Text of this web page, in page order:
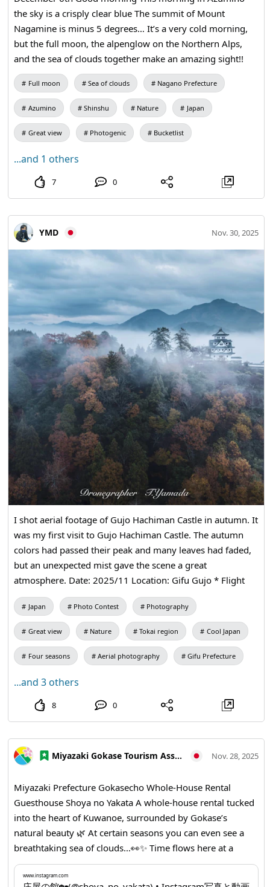
the sky is a crisply clear blue The summit of Mount
Nagamine is minus 5 degrees… It’s a very cold morning,
but the full moon, the alpenglow on the Northern Alps,
and the sea of clouds together make an amazing sight!!
Full moon Sea of clouds Nagano Prefecture
Azumino Shinshu Nature Japan
Great view Photogenic Bucketlist
...and 1 others
7 0
YMD Nov. 30, 2025
I shot aerial footage of Gujo Hachiman Castle in autumn. It
was my first visit to Gujo Hachiman Castle. The autumn
colors had passed their peak and many leaves had faded,
but an unexpected mist gave the scene a great
atmosphere. Date: 2025/11 Location: Gifu Gujo * Flight
application for Gujo Hachiman completed *
Comprehensive unmanned aircraft flight permission
obtained from the Ministry of Land, Infrastructure,
Transport and Tourism * Flight plan notified and flight log
prepared
Japan Photo Contest Photography
Great view Nature Tokai region Cool Japan
Four seasons Aerial photography Gifu Prefecture
...and 3 others
8 0
Miyazaki Gokase Tourism Association Nov. 28, 2025
Miyazaki Prefecture Gokasecho Whole-House Rental
Guesthouse Shoya no Yakata A whole-house rental tucked
into the heart of Kuwanoe, surrounded by Gokase’s
natural beauty 🌿 At certain seasons you can even see a
breathtaking sea of clouds…👀✨ Time flows here at a
relaxed pace…⌚ Enjoy a soothing satoyama stay that
unwinds the mind ✨ You can make reservations
www.instagram.com